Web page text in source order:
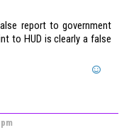
report to government
to HUD is clearly a false